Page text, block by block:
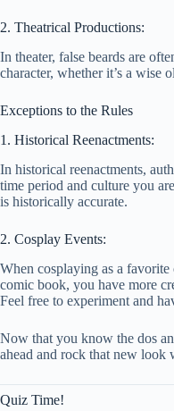
2. Theatrical Productions:
In theater, false beards are
character, whether it’s a wise
Exceptions to the Rules
1. Historical Reenactments:
In historical reenactments,
time period and culture you
is historically accurate.
2. Cosplay Events:
When cosplaying as a
comic book, you have more
Feel free to experiment and
Now that you know the dos
ahead and rock that new look
Quiz Time!